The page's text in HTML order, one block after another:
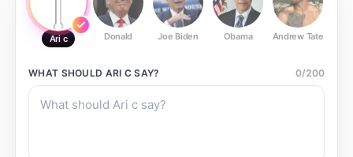
Ari c Donald Joe Biden Obama Andrew Tate
WHAT SHOULD ARI C SAY? 0/200